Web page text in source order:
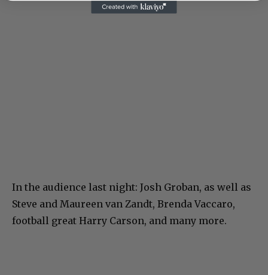
In the audience last night: Josh Groban, as well as
Steve and Maureen van Zandt, Brenda Vaccaro,
football great Harry Carson, and many more.